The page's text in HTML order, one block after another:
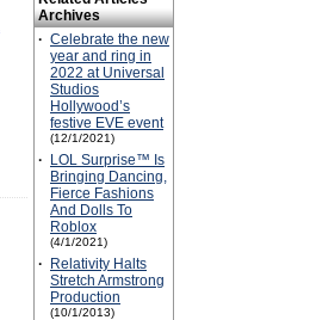
Archives
· Celebrate the new
year and ring in
2022 at Universal
Studios
Hollywood’s
festive EVE event
(12/1/2021)
·
LOL Surprise™ Is
Bringing Dancing,
Fierce Fashions
And Dolls To
Roblox
(4/1/2021)
·
Relativity Halts
Stretch Armstrong
Production
(10/1/2013)